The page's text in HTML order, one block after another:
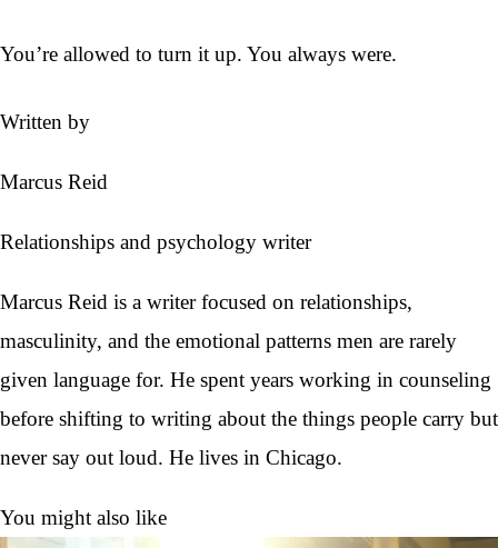
You’re allowed to turn it up. You always were.
Written by
Marcus Reid
Relationships and psychology writer
Marcus Reid is a writer focused on relationships,
masculinity, and the emotional patterns men are rarely
given language for. He spent years working in counseling
before shifting to writing about the things people carry but
never say out loud. He lives in Chicago.
You might also like